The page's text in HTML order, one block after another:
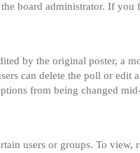
board administrator. If
by the original poster, a
can delete the poll or
from being changed
users or groups. To